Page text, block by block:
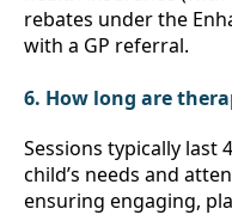
rebates under the
with a GP referral.
6. How long are
Sessions typically last
child’s needs and
ensuring engaging,